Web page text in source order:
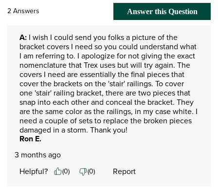
2 Answers Answer this Question
A: I wish I could send you folks a picture of the
bracket covers I need so you could understand what
I am referring to. I apologize for not giving the exact
nomenclature that Trex uses but will try again. The
covers I need are essentially the final pieces that
cover the brackets on the 'stair' railings. To cover
one 'stair' railing bracket, there are two pieces that
snap into each other and conceal the bracket. They
are the same color as the railings, in my case white. I
need a couple of sets to replace the broken pieces
damaged in a storm. Thank you!
Ron E.
3 months ago
Helpful?
(0) (0) Report